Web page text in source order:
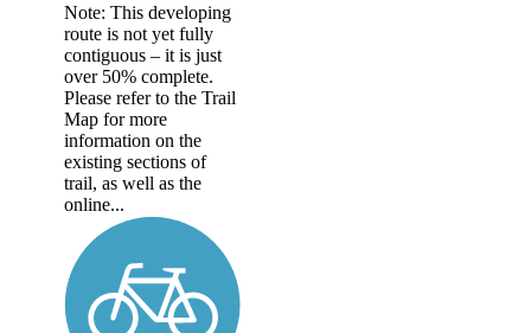
Note: This developing
route is not yet fully
contiguous – it is just
over 50% complete.
Please refer to the Trail
Map for more
information on the
existing sections of
trail, as well as the
online...